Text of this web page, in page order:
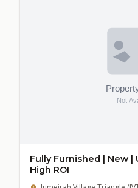
Fully Furnished | New |
High ROI